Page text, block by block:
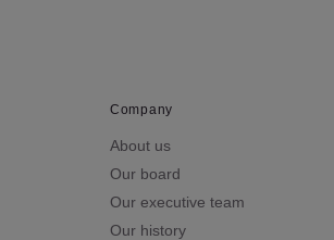
Company
About us
Our board
Our executive team
Our history